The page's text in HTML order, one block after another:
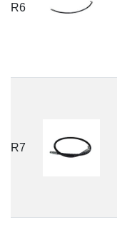
R6
R7